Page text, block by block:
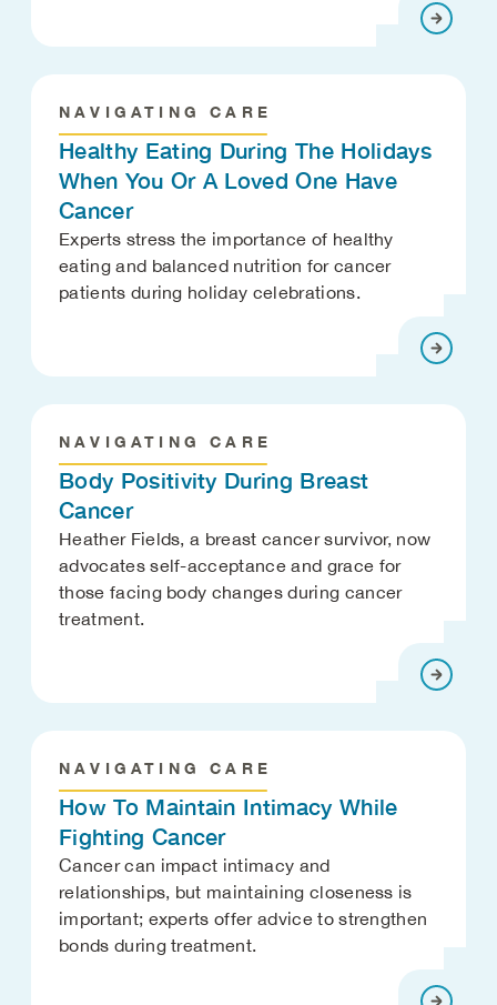
NAVIGATING CARE
Healthy Eating During The Holidays
When You Or A Loved One Have
Cancer
Experts stress the importance of healthy
eating and balanced nutrition for cancer
patients during holiday celebrations.
NAVIGATING CARE
Body Positivity During Breast
Cancer
Heather Fields, a breast cancer survivor, now
advocates self-acceptance and grace for
those facing body changes during cancer
treatment.
NAVIGATING CARE
How To Maintain Intimacy While
Fighting Cancer
Cancer can impact intimacy and
relationships, but maintaining closeness is
important; experts offer advice to strengthen
bonds during treatment.